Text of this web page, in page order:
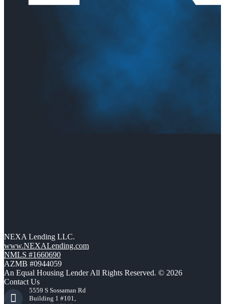
NEXA Lending LLC.
www.NEXALending.com
NMLS #1660690
AZMB #0944059
An Equal Housing Lender All Rights Reserved. © 2026
Contact Us
5559 S Sossaman Rd
Building 1 #101,